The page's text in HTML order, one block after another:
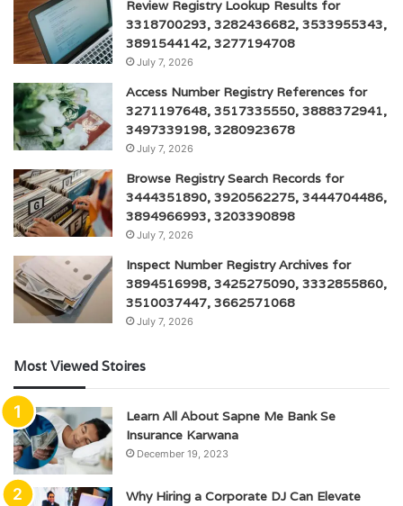
Review Registry Lookup Results for
3318700293, 3282436682, 3533955343,
3891544142, 3277194708
July 7, 2026
Access Number Registry References for
3271197648, 3517335550, 3888372941,
3497339198, 3280923678
July 7, 2026
Browse Registry Search Records for
3444351890, 3920562275, 3444704486,
3894966993, 3203390898
July 7, 2026
Inspect Number Registry Archives for
3894516998, 3425275090, 3332855860,
3510037447, 3662571068
July 7, 2026
Most Viewed Stoires
Learn All About Sapne Me Bank Se
Insurance Karwana
December 19, 2023
Why Hiring a Corporate DJ Can Elevate